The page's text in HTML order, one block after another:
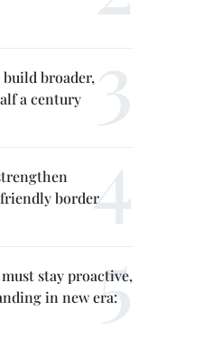
broader,
a century
border
stay proactive,
in new era: